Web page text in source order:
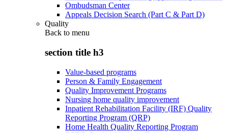
Ombudsman Center
Appeals Decision Search (Part C & Part D)
Quality
Back to menu
section title h3
Value-based programs
Person & Family Engagement
Quality Improvement Programs
Nursing home quality improvement
Inpatient Rehabilitation Facility (IRF) Quality
Reporting Program (QRP)
Home Health Quality Reporting Program